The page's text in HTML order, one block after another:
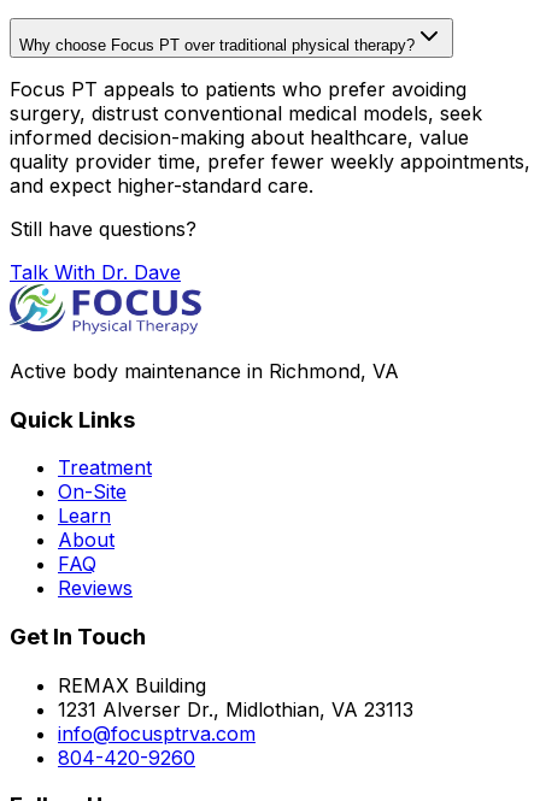
Why choose Focus PT over traditional physical therapy?
Focus PT appeals to patients who prefer avoiding
surgery, distrust conventional medical models, seek
informed decision-making about healthcare, value
quality provider time, prefer fewer weekly appointments,
and expect higher-standard care.
Still have questions?
Talk With Dr. Dave
Active body maintenance in Richmond, VA
Quick Links
Treatment
On-Site
Learn
About
FAQ
Reviews
Get In Touch
REMAX Building
1231 Alverser Dr., Midlothian, VA 23113
info@focusptrva.com
804-420-9260